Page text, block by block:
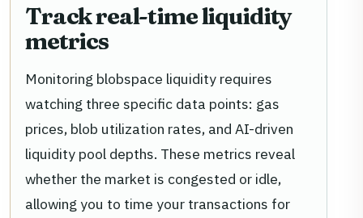
Track real-time liquidity
metrics
Monitoring blobspace liquidity requires
watching three specific data points: gas
prices, blob utilization rates, and AI-driven
liquidity pool depths. These metrics reveal
whether the market is congested or idle,
allowing you to time your transactions for